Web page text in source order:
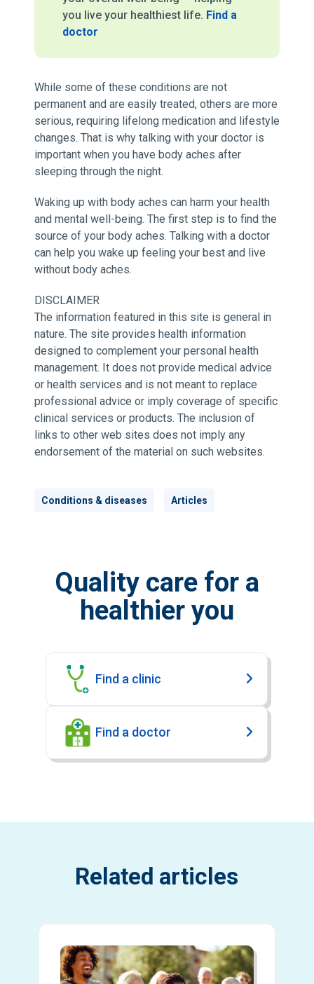
you live your healthiest life. Find a
doctor
While some of these conditions are not
permanent and are easily treated, others are more
serious, requiring lifelong medication and lifestyle
changes. That is why talking with your doctor is
important when you have body aches after
sleeping through the night.
Waking up with body aches can harm your health
and mental well-being. The first step is to find the
source of your body aches. Talking with a doctor
can help you wake up feeling your best and live
without body aches.
DISCLAIMER
The information featured in this site is general in
nature. The site provides health information
designed to complement your personal health
management. It does not provide medical advice
or health services and is not meant to replace
professional advice or imply coverage of specific
clinical services or products. The inclusion of
links to other web sites does not imply any
endorsement of the material on such websites.
Conditions & diseases Articles
Quality care for a
healthier you
Find a clinic
Find a doctor
Related articles